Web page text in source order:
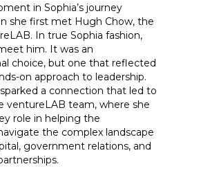
in Sophia’s journey
she first met Hugh Chow, the
In true Sophia fashion,
him. It was an
choice, but one that reflected
on approach to leadership.
a connection that led to
ventureLAB team, where she
role in helping the
the complex landscape
government relations, and